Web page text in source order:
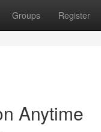
Groups Register
Anytime